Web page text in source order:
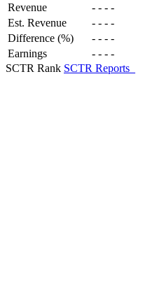
Revenue - - - -
Est. Revenue
- - - -
Difference (%)
- - - -
Earnings
- - - -
SCTR Rank SCTR Reports